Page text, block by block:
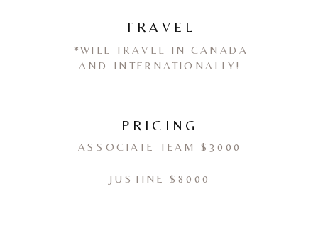
TRAVEL
*WILL TRAVEL IN CANADA
AND INTERNATIONALLY!
PRICING
ASSOCIATE TEAM $3000
JUSTINE $8000